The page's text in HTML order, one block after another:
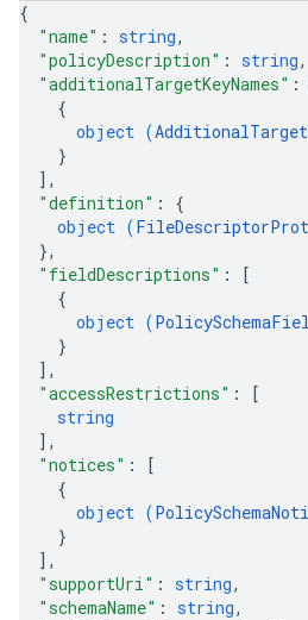
{
"name" : string,
"policyDescription" : string,
"additionalTargetKeyNames" :
{
object (
}
] ,
"definition" : {
object (
},
"fieldDescriptions" :
[
{
object (
}
] ,
"accessRestrictions" :
[
string
] ,
"notices" :
[
{
object (
}
] ,
"supportUri" : string,
"schemaName" : string,